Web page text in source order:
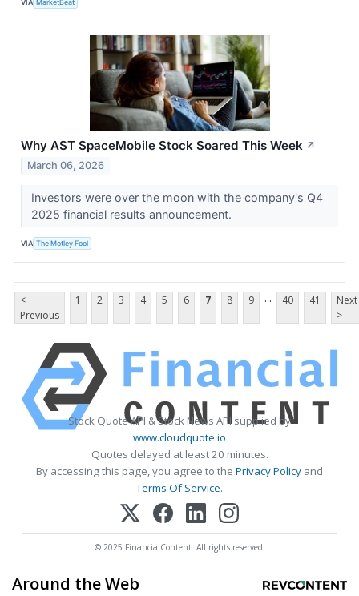
VIA MarketBeat
Why AST SpaceMobile Stock Soared This Week ↗
March 06, 2026
Investors were over the moon with the company's Q4
2025 financial results announcement.
VIA The Motley Fool
<
Previous
1 2 3 4 5 6 7 8 9 ... 40 41
Next
>
Stock Quote API & Stock News API supplied by
www.cloudquote.io
Quotes delayed at least 20 minutes.
By accessing this page, you agree to the Privacy Policy and
Terms Of Service.
© 2025 FinancialContent. All rights reserved.
Around the Web